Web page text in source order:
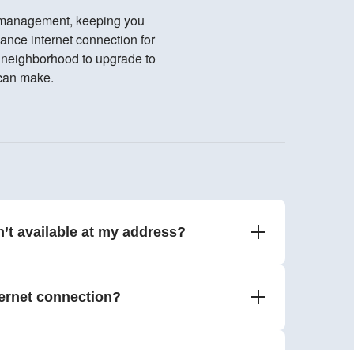
keeping you
internet connection for
to upgrade to
make.
available at my address?
connection?